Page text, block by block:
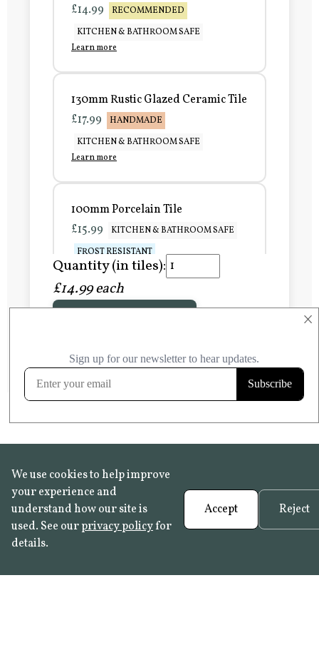
×
£14.99
RECOMMENDED
KITCHEN & BATHROOM SAFE
Learn more
130mm Rustic Glazed Ceramic Tile
£17.99
HANDMADE
KITCHEN & BATHROOM SAFE
Learn more
100mm Porcelain Tile
£15.99
KITCHEN & BATHROOM SAFE
FROST RESISTANT
Learn more
FROST RESISTANT
Learn more
Quantity (in tiles):
£14.99 each
We use cookies to help improve
your experience and
understand how our site is
used. See ourprivacy policyfor
details.
Accept Reject